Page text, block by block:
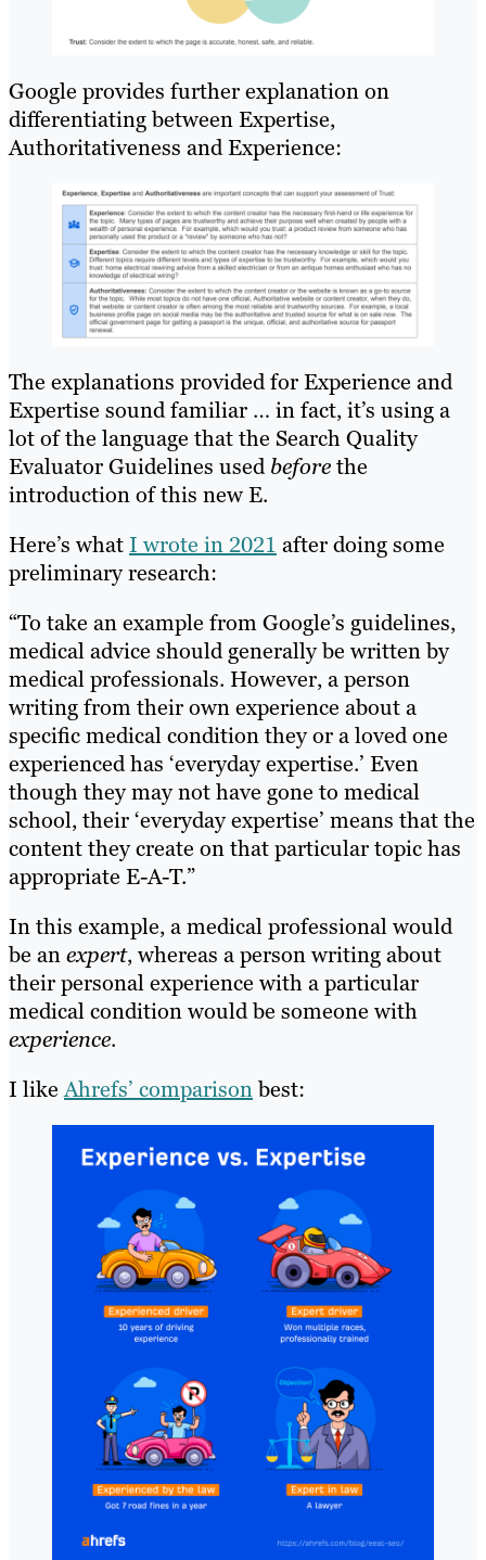
Google provides further explanation on
differentiating between Expertise,
Authoritativeness and Experience:
The explanations provided for Experience and
Expertise sound familiar … in fact, it’s using a
lot of the language that the Search Quality
Evaluator Guidelines usedbeforethe
introduction of this new E.
Here’s whatI wrote in 2021 after doing some
preliminary research:
“To take an example from Google’s guidelines,
medical advice should generally be written by
medical professionals. However, a person
writing from their own experience about a
specific medical condition they or a loved one
experienced has ‘everyday expertise.’ Even
though they may not have gone to medical
school, their ‘everyday expertise’ means that the
content they create on that particular topic has
appropriate E-A-T.”
In this example, a medical professional would
be anexpert, whereas a person writing about
their personal experience with a particular
medical condition would be someone with
experience.
I likeAhrefs’ comparisonbest: